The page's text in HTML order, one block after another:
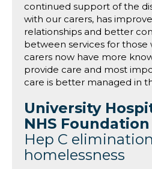
continued support of the
with our carers, has
relationships and better
between services for those
carers now have more
provide care and most
care is better managed in
University
NHS
Hep C
homelessness